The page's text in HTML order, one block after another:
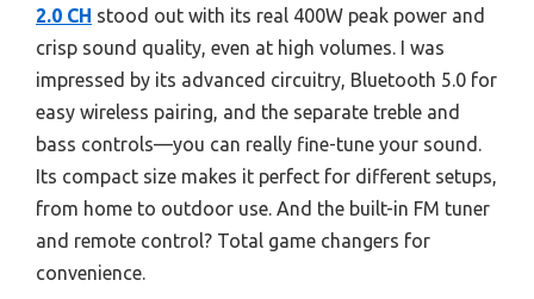
2.0 CH stood out with its real 400W peak power and
crisp sound quality, even at high volumes. I was
impressed by its advanced circuitry, Bluetooth 5.0 for
easy wireless pairing, and the separate treble and
bass controls—you can really fine-tune your sound.
Its compact size makes it perfect for different setups,
from home to outdoor use. And the built-in FM tuner
and remote control? Total game changers for
convenience.